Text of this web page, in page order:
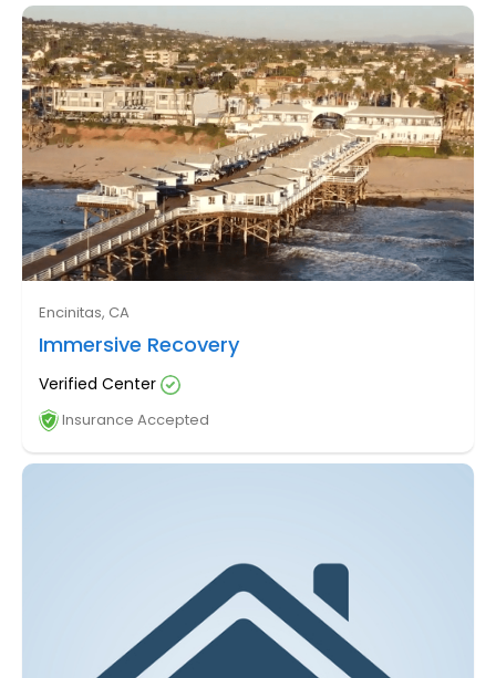
Encinitas, CA
Immersive Recovery
Verified Center
Insurance Accepted